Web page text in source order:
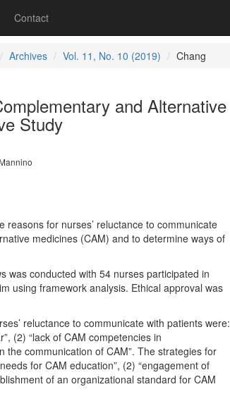
Contact
Archives Vol. 11, No. 10 (2019) Chang
and Alternative
Study
for nurses’ reluctance to communicate
medicines (CAM) and to determine ways of
was conducted with 54 nurses participated in
using framework analysis. Ethical approval was
reluctance to communicate with patients were:
(2) “lack of CAM competencies in
the communication of CAM”. The strategies for
for CAM education”, (2) “engagement of
of an organizational standard for CAM